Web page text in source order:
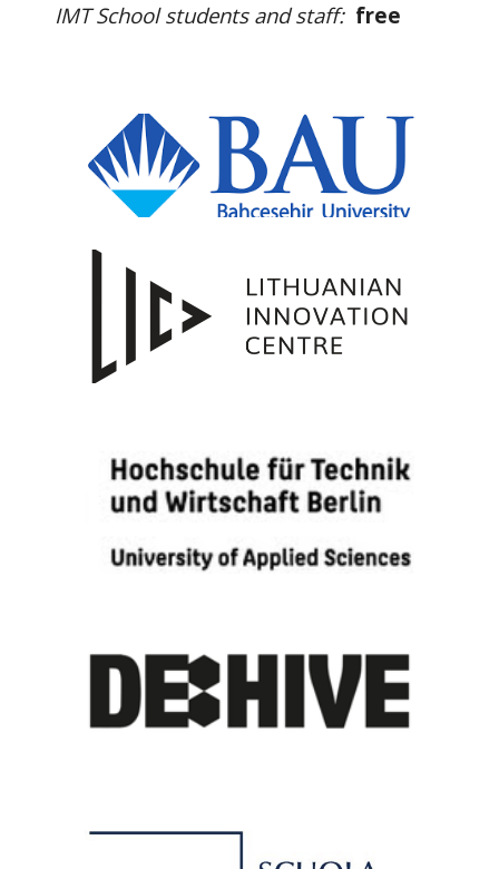
IMT School students and staff: free